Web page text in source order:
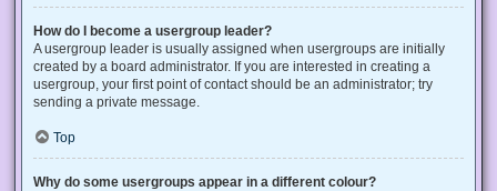
How do I become a usergroup leader?
A usergroup leader is usually assigned when usergroups are initially
created by a board administrator. If you are interested in creating a
usergroup, your first point of contact should be an administrator; try
sending a private message.
Top
Why do some usergroups appear in a different colour?